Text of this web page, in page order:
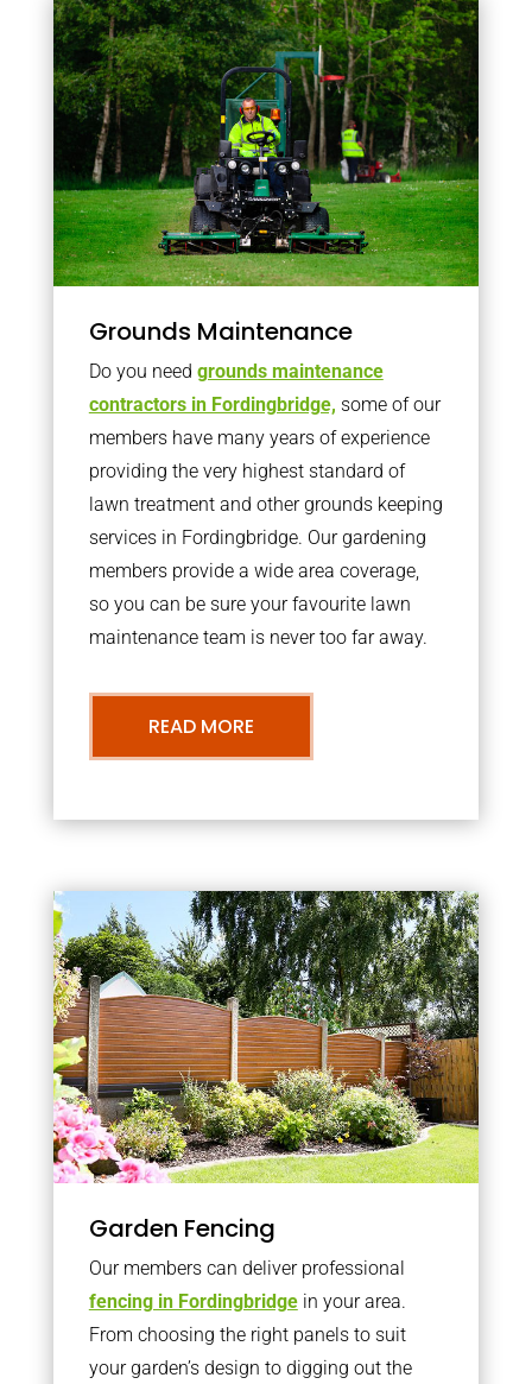
Grounds Maintenance
Do you need grounds maintenance
contractors in Fordingbridge, some of our
members have many years of experience
providing the very highest standard of
lawn treatment and other grounds keeping
services in Fordingbridge. Our gardening
members provide a wide area coverage,
so you can be sure your favourite lawn
maintenance team is never too far away.
READ MORE
Garden Fencing
Our members can deliver professional
fencing in Fordingbridgein your area.
From choosing the right panels to suit
your garden’s design to digging out the